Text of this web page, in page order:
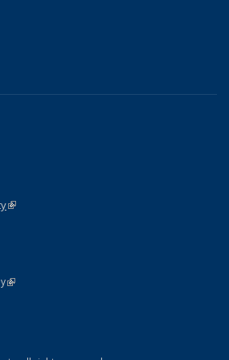
(link is external)
(link is external)